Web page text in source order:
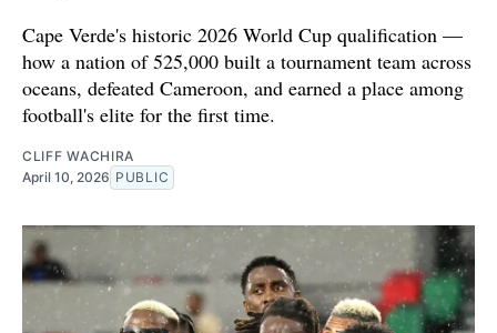
Cape Verde's historic 2026 World Cup qualification —
how a nation of 525,000 built a tournament team across
oceans, defeated Cameroon, and earned a place among
football's elite for the first time.
CLIFF WACHIRA
April 10, 2026 PUBLIC